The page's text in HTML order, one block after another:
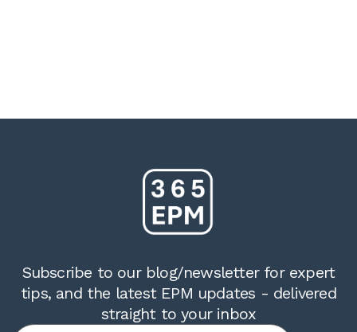
Subscribe to our blog/newsletter for expert
tips, and the latest EPM updates - delivered
straight to your inbox